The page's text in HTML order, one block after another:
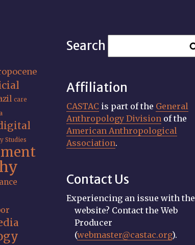
care
Studies
Search
Affiliation
CASTAC is part of the General
Anthropology Division of the
American Anthropological
Association.
Contact Us
Experiencing an issue with the
website? Contact the Web
Producer
(webmaster@castac.org).